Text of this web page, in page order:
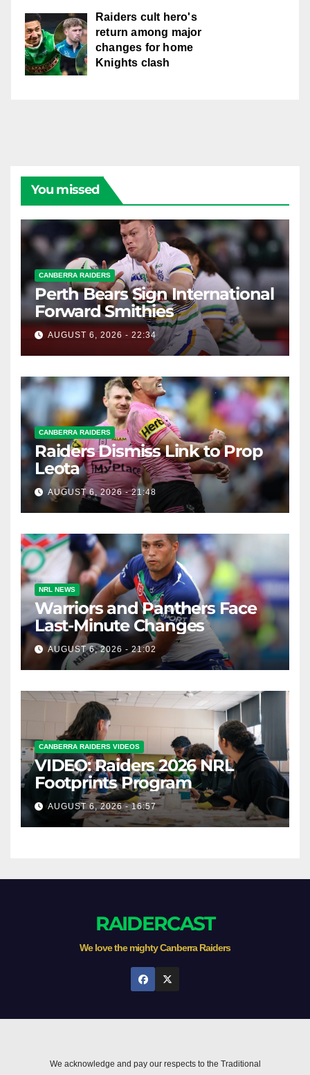
Raiders cult hero's
return among major
changes for home
Knights clash
You missed
CANBERRA RAIDERS
Perth Bears Sign International
Forward Smithies
AUGUST 6, 2026 - 22:34
CANBERRA RAIDERS
Raiders Dismiss Link to Prop
Leota
AUGUST 6, 2026 - 21:48
NRL NEWS
Warriors and Panthers Face
Last-Minute Changes
AUGUST 6, 2026 - 21:02
CANBERRA RAIDERS VIDEOS
VIDEO: Raiders 2026 NRL
Footprints Program
AUGUST 6, 2026 - 16:57
RAIDERCAST
We love the mighty Canberra Raiders
We acknowledge and pay our respects to the Traditional